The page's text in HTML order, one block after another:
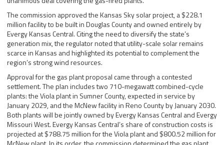
The commission approved the Kansas Sky solar project, a $228.1
million facility to be built in Douglas County and owned entirely by
Evergy Kansas Central. Citing the need to diversify the state’s
generation mix, the regulator noted that utility-scale solar remains
scarce in Kansas and highlighted its potential to complement the
region’s strong wind resources.
Approval for the gas plant proposal came through a contested
settlement. The plan includes two 710-megawatt combined-cycle
plants: the Viola plant in Sumner County, expected in service by
January 2029, and the McNew facility in Reno County by January 2030.
Both plants will be jointly owned by Evergy Kansas Central and Evergy
Missouri West. Evergy Kansas Central’s share of construction costs is
projected at $788.75 million for the Viola plant and $800.52 million for